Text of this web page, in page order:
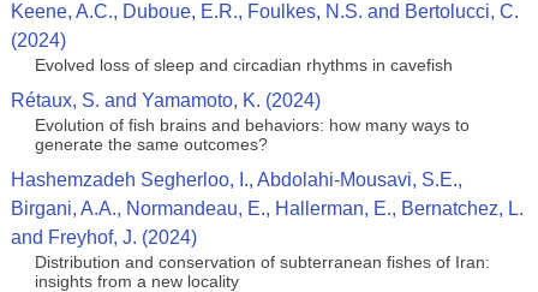
Keene, A.C., Duboue, E.R., Foulkes, N.S. and Bertolucci, C.
(2024)
Evolved loss of sleep and circadian rhythms in cavefish
Rétaux, S. and Yamamoto, K. (2024)
Evolution of fish brains and behaviors: how many ways to
generate the same outcomes?
Hashemzadeh Segherloo, I., Abdolahi‑Mousavi, S.E.,
Birgani, A.A., Normandeau, E., Hallerman, E., Bernatchez, L.
and Freyhof, J. (2024)
Distribution and conservation of subterranean fishes of Iran:
insights from a new locality